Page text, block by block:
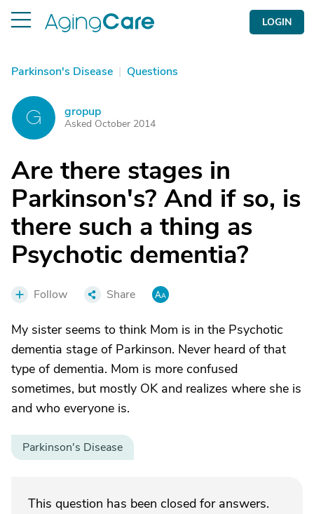
LOGIN
Parkinson's Disease | Questions
G gropup
Asked October 2014
Are there stages in
Parkinson's? And if so, is
there such a thing as
Psychotic dementia?
Follow Share
My sister seems to think Mom is in the Psychotic
dementia stage of Parkinson. Never heard of that
type of dementia. Mom is more confused
sometimes, but mostly OK and realizes where she is
and who everyone is.
Parkinson's Disease
This question has been closed for answers.